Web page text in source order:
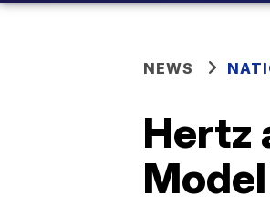
NEWS
Hertz